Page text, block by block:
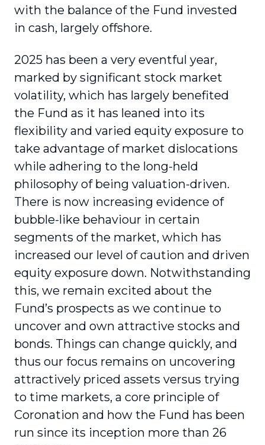
with the balance of the Fund invested
in cash, largely offshore.
2025 has been a very eventful year,
marked by significant stock market
volatility, which has largely benefited
the Fund as it has leaned into its
flexibility and varied equity exposure to
take advantage of market dislocations
while adhering to the long-held
philosophy of being valuation-driven.
There is now increasing evidence of
bubble-like behaviour in certain
segments of the market, which has
increased our level of caution and driven
equity exposure down. Notwithstanding
this, we remain excited about the
Fund’s prospects as we continue to
uncover and own attractive stocks and
bonds. Things can change quickly, and
thus our focus remains on uncovering
attractively priced assets versus trying
to time markets, a core principle of
Coronation and how the Fund has been
run since its inception more than 26